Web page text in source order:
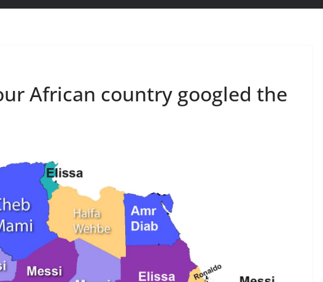
African country googled the